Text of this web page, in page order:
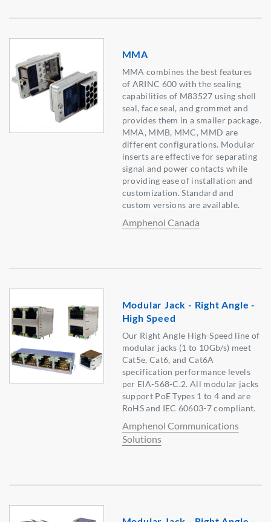
MMA
MMA combines the best features
of ARINC 600 with the sealing
capabilities of M83527 using shell
seal, face seal, and grommet and
provides them in a smaller package.
MMA, MMB, MMC, MMD are
different configurations. Modular
inserts are effective for separating
signal and power contacts while
providing ease of installation and
customization. Standard and
custom versions are available.
Amphenol Canada
Modular Jack - Right Angle -
High Speed
Our Right Angle High-Speed line of
modular jacks (1 to 10Gb/s) meet
Cat5e, Cat6, and Cat6A
specification performance levels
per EIA-568-C.2. All modular jacks
support PoE Types 1 to 4 and are
RoHS and IEC 60603-7 compliant.
Amphenol Communications
Solutions